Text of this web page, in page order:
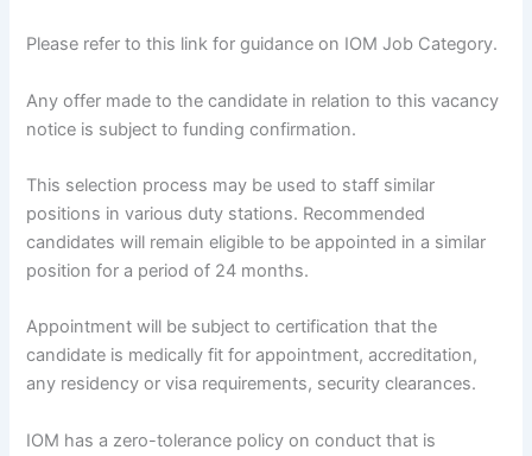
Please refer to this link for guidance on IOM Job Category.
Any offer made to the candidate in relation to this vacancy
notice is subject to funding confirmation.
This selection process may be used to staff similar
positions in various duty stations. Recommended
candidates will remain eligible to be appointed in a similar
position for a period of 24 months.
Appointment will be subject to certification that the
candidate is medically fit for appointment, accreditation,
any residency or visa requirements, security clearances.
IOM has a zero-tolerance policy on conduct that is